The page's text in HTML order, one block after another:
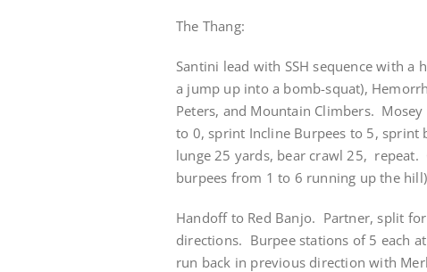
The Thang:
Santini lead with SSH sequence with a
a jump up into a bomb-squat),
Peters, and Mountain Climbers.
to 0, sprint Incline Burpees to 5, sprint
lunge 25 yards, bear crawl 25,
burpees from 1 to 6 running up the hill)
Handoff to Red Banjo. Partner, split
directions. Burpee stations of 5 each
run back in previous direction with